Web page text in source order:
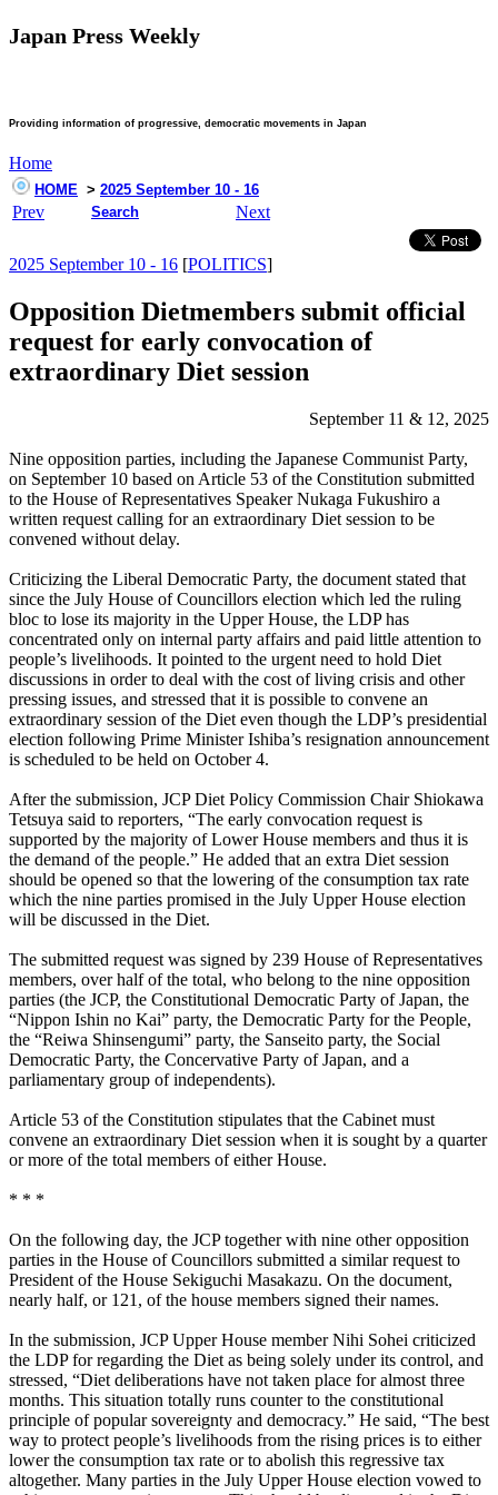
Japan Press Weekly
Providing information of progressive, democratic movements in Japan
Home
HOME > 2025 September 10 - 16
Prev Search Next
2025 September 10 - 16 [POLITICS]
Opposition Dietmembers submit official
request for early convocation of
extraordinary Diet session
September 11 & 12, 2025
Nine opposition parties, including the Japanese Communist Party,
on September 10 based on Article 53 of the Constitution submitted
to the House of Representatives Speaker Nukaga Fukushiro a
written request calling for an extraordinary Diet session to be
convened without delay.
Criticizing the Liberal Democratic Party, the document stated that
since the July House of Councillors election which led the ruling
bloc to lose its majority in the Upper House, the LDP has
concentrated only on internal party affairs and paid little attention to
people’s livelihoods. It pointed to the urgent need to hold Diet
discussions in order to deal with the cost of living crisis and other
pressing issues, and stressed that it is possible to convene an
extraordinary session of the Diet even though the LDP’s presidential
election following Prime Minister Ishiba’s resignation announcement
is scheduled to be held on October 4.
After the submission, JCP Diet Policy Commission Chair Shiokawa
Tetsuya said to reporters, “The early convocation request is
supported by the majority of Lower House members and thus it is
the demand of the people.” He added that an extra Diet session
should be opened so that the lowering of the consumption tax rate
which the nine parties promised in the July Upper House election
will be discussed in the Diet.
The submitted request was signed by 239 House of Representatives
members, over half of the total, who belong to the nine opposition
parties (the JCP, the Constitutional Democratic Party of Japan, the
“Nippon Ishin no Kai” party, the Democratic Party for the People,
the “Reiwa Shinsengumi” party, the Sanseito party, the Social
Democratic Party, the Concervative Party of Japan, and a
parliamentary group of independents).
Article 53 of the Constitution stipulates that the Cabinet must
convene an extraordinary Diet session when it is sought by a quarter
or more of the total members of either House.
* * *
On the following day, the JCP together with nine other opposition
parties in the House of Councillors submitted a similar request to
President of the House Sekiguchi Masakazu. On the document,
nearly half, or 121, of the house members signed their names.
In the submission, JCP Upper House member Nihi Sohei criticized
the LDP for regarding the Diet as being solely under its control, and
stressed, “Diet deliberations have not taken place for almost three
months. This situation totally runs counter to the constitutional
principle of popular sovereignty and democracy.” He said, “The best
way to protect people’s livelihoods from the rising prices is to either
lower the consumption tax rate or to abolish this regressive tax
altogether. Many parties in the July Upper House election vowed to